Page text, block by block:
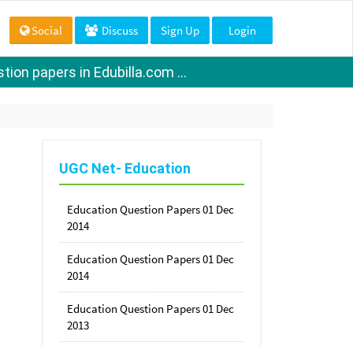
Social Discuss Sign Up Login
papers in Edubilla.com ...
UGC Net- Education
Education Question Papers 01 Dec
2014
Education Question Papers 01 Dec
2014
Education Question Papers 01 Dec
2013